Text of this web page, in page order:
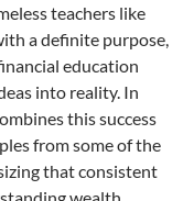
teachers like
a definite purpose,
education
into reality. In
this success
from some of the
that consistent
wealth